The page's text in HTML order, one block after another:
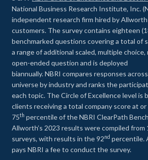
National Business Research Institute, Inc.
independent research firm hired by
customers. The survey contains eighteen
benchmarked questions covering a total of
a range of additional scaled, multiple
open-ended question and is deployed
biannually. NBRI compares responses
universe by industry and ranks the
each topic. The Circle of Excellence level is
clients receiving a total company score at
75th percentile of the NBRI ClearPath
Allworth’s 2023 results were compiled from
surveys, with results in the 92nd percentile.
pays NBRI a fee to conduct the survey.